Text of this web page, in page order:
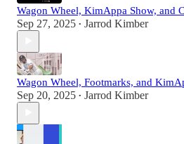
Wagon Wheel, KimAppa Show, and
Sep 27, 2025 • Jarrod Kimber
Wagon Wheel, Footmarks, and
Sep 20, 2025 • Jarrod Kimber